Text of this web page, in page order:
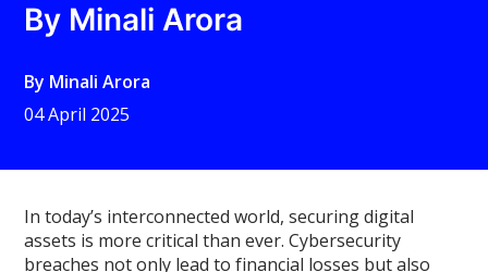
By Minali Arora
By Minali Arora
04 April 2025
In today’s interconnected world, securing digital
assets is more critical than ever. Cybersecurity
breaches not only lead to financial losses but also